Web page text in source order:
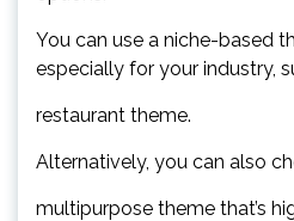
You can use a niche-based
especially for your industry,
restaurant theme.
Alternatively, you can also
multipurpose theme that’s